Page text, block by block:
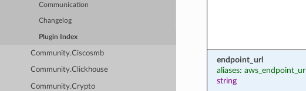
Communication
Changelog
Plugin Index
Community.Ciscosmb
Community.Clickhouse
Community.Crypto
endpoint_url
aliases: aws_endpoint_url
string